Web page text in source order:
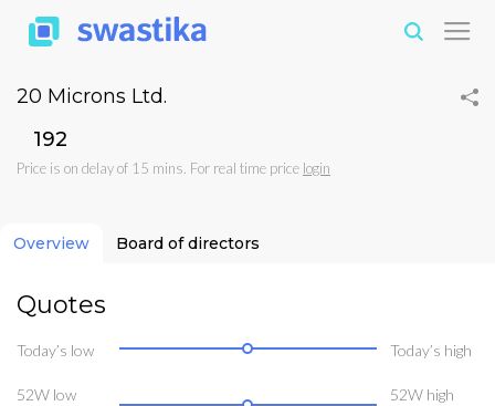
20 Microns Ltd.
₹192
Price is on delay of 15 mins. For real time price login
Overview Board of directors
Quotes
Today’s low Today’s high
52W low
52W high